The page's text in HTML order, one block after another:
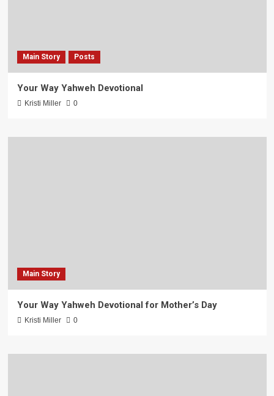
Main Story Posts
Your Way Yahweh Devotional
Kristi Miller 0
Main Story
Your Way Yahweh Devotional for Mother’s Day
Kristi Miller 0